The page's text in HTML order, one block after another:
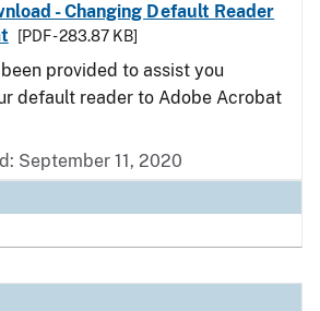
- Changing Default Reader
[PDF - 283.87 KB]
provided to assist you
default reader to Adobe Acrobat
September 11, 2020